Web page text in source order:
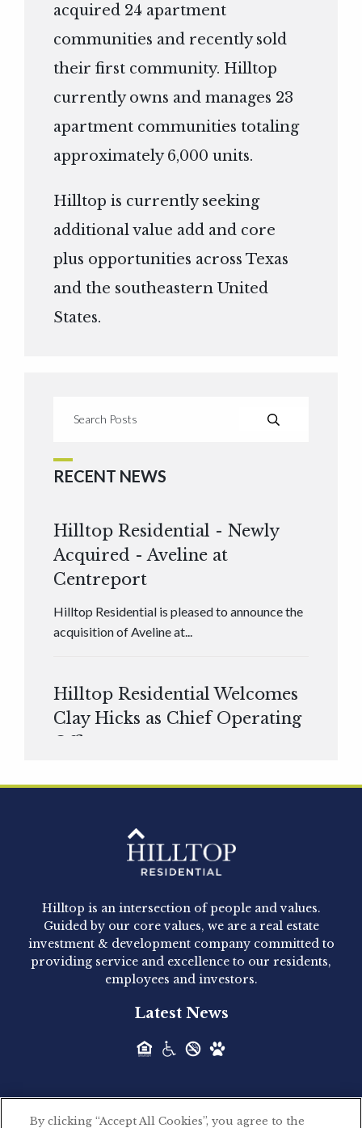
acquired 24 apartment
communities and recently sold
their first community. Hilltop
currently owns and manages 23
apartment communities totaling
approximately 6,000 units.
Hilltop is currently seeking
additional value add and core
plus opportunities across Texas
and the southeastern United
States.
RECENT NEWS
Hilltop Residential - Newly
Acquired - Aveline at
Centreport
Hilltop Residential is pleased to announce the
acquisition of Aveline at...
Hilltop Residential Welcomes
Clay Hicks as Chief Operating
Officer
Hilltop Residential - Newly
Acquired - 1160 Hammond
Hilltop Residential announced today the
acquisition of 1160 Hammond, a 345-unit,...
Acquired - Leander Park
Hilltop Residential is pleased to announce the
Hilltop is an intersection of people and values.
Guided by our core values, we are a real estate
investment & development company committed to
providing service and excellence to our residents,
employees and investors.
Latest News
By clicking “Accept All Cookies”, you agree to the